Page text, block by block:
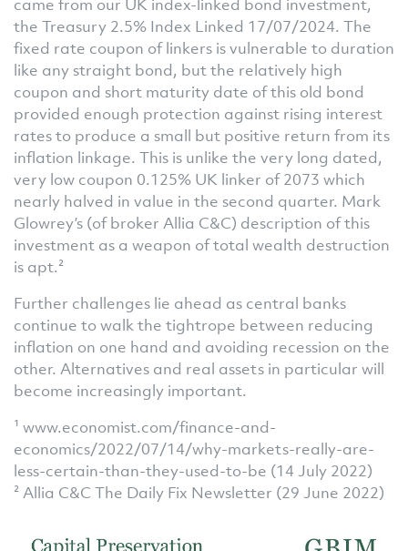
came from our UK index-linked bond investment,
the Treasury 2.5% Index Linked 17/07/2024. The
fixed rate coupon of linkers is vulnerable to duration
like any straight bond, but the relatively high
coupon and short maturity date of this old bond
provided enough protection against rising interest
rates to produce a small but positive return from its
inflation linkage. This is unlike the very long dated,
very low coupon 0.125% UK linker of 2073 which
nearly halved in value in the second quarter. Mark
Glowrey’s (of broker Allia C&C) description of this
investment as a weapon of total wealth destruction
is apt.²
Further challenges lie ahead as central banks
continue to walk the tightrope between reducing
inflation on one hand and avoiding recession on the
other. Alternatives and real assets in particular will
become increasingly important.
¹ www.economist.com/finance-and-
economics/2022/07/14/why-markets-really-are-
less-certain-than-they-used-to-be (14 July 2022)
² Allia C&C The Daily Fix Newsletter (29 June 2022)